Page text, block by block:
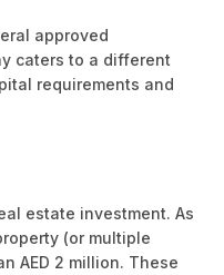
approved
caters to a different
requirements and
estate investment. As
(or multiple
AED 2 million. These